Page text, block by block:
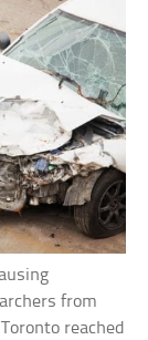
from
reached